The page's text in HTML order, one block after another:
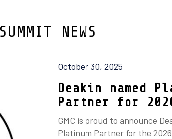
SUMMIT NEWS
October 30, 2025
Deakin named
Partner for
GMC is proud to announce
Platinum Partner for the